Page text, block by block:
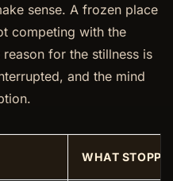
sense. A frozen place
competing with the
for the stillness is
and the mind
WHAT